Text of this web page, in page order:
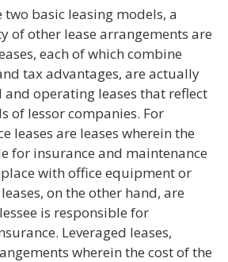
basic leasing models, a
of other lease arrangements are
each of which combine
tax advantages, are actually
operating leases that reflect
of lessor companies. For
leases are leases wherein the
for insurance and maintenance
with office equipment or
on the other hand, are
is responsible for
Leveraged leases,
wherein the cost of the